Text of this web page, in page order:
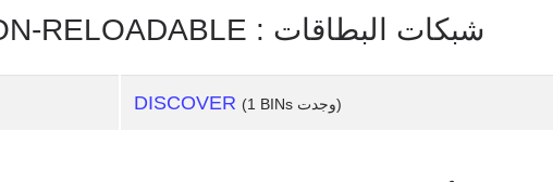
COMMERCIAL PREPAID - NON-RELOADABLE : شبكات البطاقات
DISCOVER (1 BINs وجدت)